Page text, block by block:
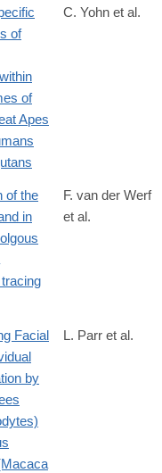
pmc/articles/
of
of
Apes
C. Yohn et al.
pmc/articles/
of the
in
F. van der Werf
et al.
pmc/articles/
Facial
by
L. Parr et al.